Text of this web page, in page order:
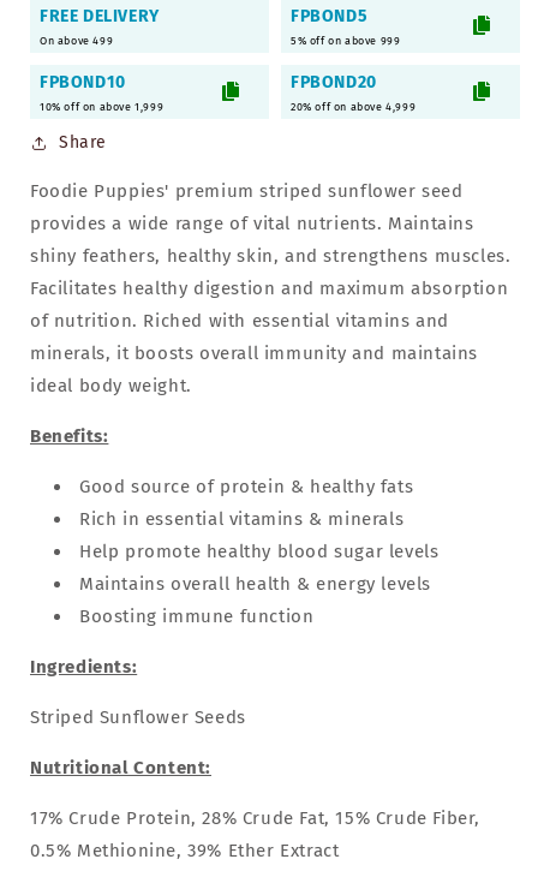
Premium
Seeds
for
Birds
FREE DELIVERY
On above 499
FPBOND5
5% off on above 999
FPBOND10
10% off on above 1,999
FPBOND20
20% off on above 4,999
Share
Foodie Puppies' premium striped sunflower seed
provides a wide range of vital nutrients. Maintains
shiny feathers, healthy skin, and strengthens muscles.
Facilitates healthy digestion and maximum absorption
of nutrition. Riched with essential vitamins and
minerals, it boosts overall immunity and maintains
ideal body weight.
Benefits:
Good source of protein & healthy fats
Rich in essential vitamins & minerals
Help promote healthy blood sugar levels
Maintains overall health & energy levels
Boosting immune function
Ingredients:
Striped Sunflower Seeds
Nutritional Content:
17% Crude Protein, 28% Crude Fat, 15% Crude Fiber,
0.5% Methionine, 39% Ether Extract